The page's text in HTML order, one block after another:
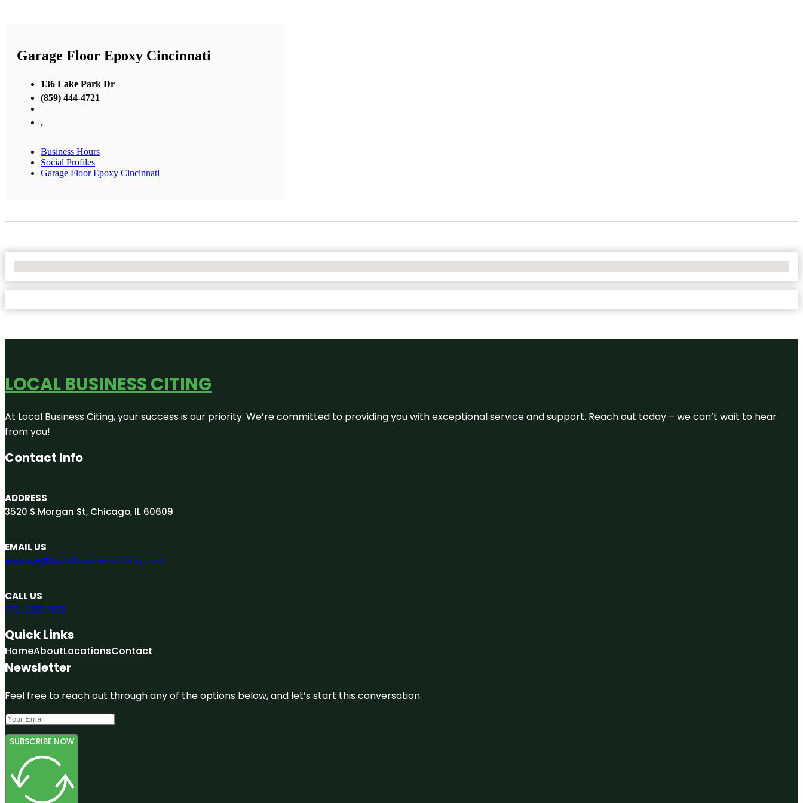
Garage Floor Epoxy Cincinnati
136 Lake Park Dr
(859) 444-4721
,
Business Hours
Social Profiles
Garage Floor Epoxy Cincinnati
LOCAL BUSINESS CITING
At Local Business Citing, your success is our priority. We’re committed to providing you with exceptional service and support. Reach out today – we can’t wait to hear
from you!
Contact Info
ADDRESS
3520 S Morgan St, Chicago, IL 60609
EMAIL US
engage@localbusinessciting.com
CALL US
773-696-1102
Quick Links
HomeAboutLocationsContact
Newsletter
Feel free to reach out through any of the options below, and let’s start this conversation.
SUBSCRIBE NOW